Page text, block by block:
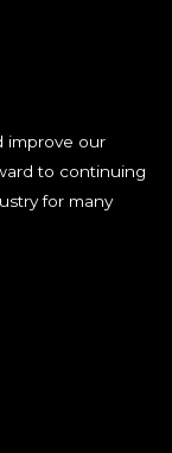
improve our
to continuing
for many